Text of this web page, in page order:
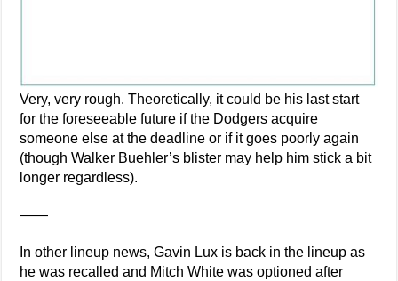
Very, very rough. Theoretically, it could be his last start
for the foreseeable future if the Dodgers acquire
someone else at the deadline or if it goes poorly again
(though Walker Buehler’s blister may help him stick a bit
longer regardless).
——
In other lineup news, Gavin Lux is back in the lineup as
he was recalled and Mitch White was optioned after